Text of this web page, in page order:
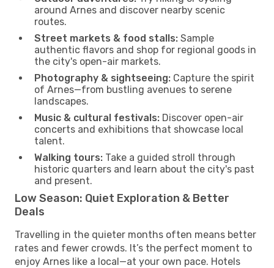
around Arnes and discover nearby scenic
routes.
Street markets & food stalls: Sample
authentic flavors and shop for regional goods in
the city's open-air markets.
Photography & sightseeing: Capture the spirit
of Arnes—from bustling avenues to serene
landscapes.
Music & cultural festivals: Discover open-air
concerts and exhibitions that showcase local
talent.
Walking tours: Take a guided stroll through
historic quarters and learn about the city's past
and present.
Low Season: Quiet Exploration & Better
Deals
Travelling in the quieter months often means better
rates and fewer crowds. It’s the perfect moment to
enjoy Arnes like a local—at your own pace. Hotels